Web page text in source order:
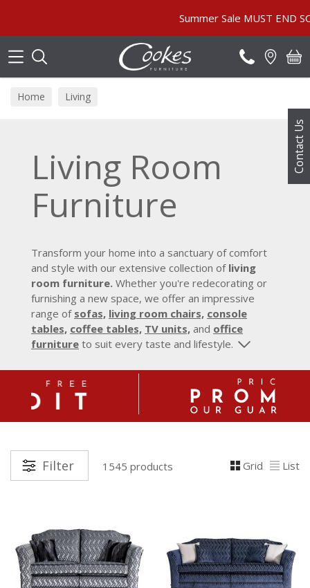
Contact Us
Summer Sale MUST END SOON! | In
Home Living
Living Room
Furniture
Transform your home into a sanctuary of comfort
and style with our extensive collection of living
room furniture. Whether you're redecorating or
furnishing a new space, we offer an impressive
range of sofas, living room chairs, console
tables, coffee tables, TV units, and office
furniture to suit every taste and lifestyle.
Filter 1545 products Grid List